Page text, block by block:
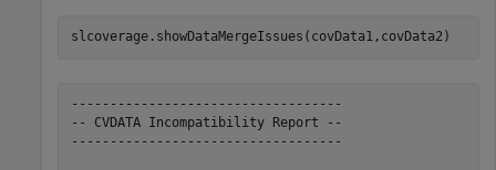
slcoverage.showDataMergeIssues(covData1,covData2)
-----------------------------------
-- CVDATA Incompatibility Report --
-----------------------------------